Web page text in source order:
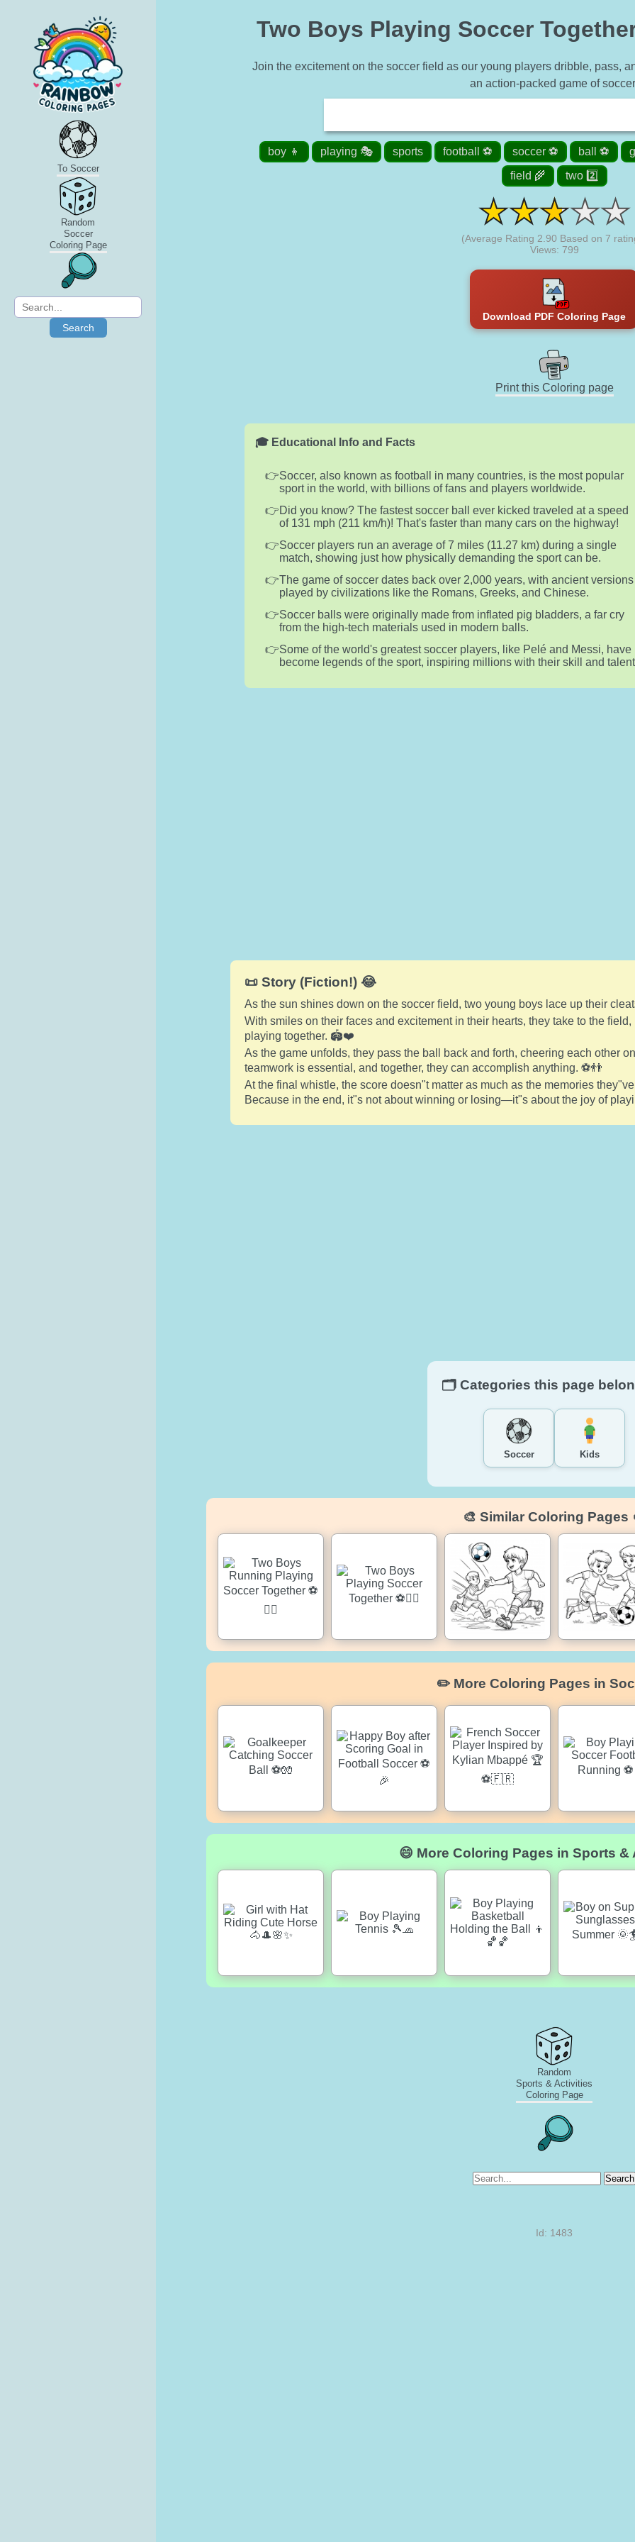
To Soccer
Random
Soccer
Coloring Page
Search
Two Boys Playing Soccer
Join the excitement on the soccer field as our young players dribble, pass,
an action-packed game of
boy 👦 playing 🎭 sports football ⚽ soccer ⚽ ball ⚽
field 🌾
two 2️⃣
(Average Rating 2.90 Based on 7
Views: 799
Download PDF Coloring Page
Print this Coloring page
🎓 Educational Info and Facts
Soccer, also known as football in many countries, is the most popular
sport in the world, with billions of fans and players worldwide.
Did you know? The fastest soccer ball ever kicked traveled at a speed
of 131 mph (211 km/h)! That's faster than many cars on the highway!
Soccer players run an average of 7 miles (11.27 km) during a single
match, showing just how physically demanding the sport can be.
The game of soccer dates back over 2,000 years, with ancient versions
played by civilizations like the Romans, Greeks, and Chinese.
Soccer balls were originally made from inflated pig bladders, a far cry
from the high-tech materials used in modern balls.
Some of the world's greatest soccer players, like Pelé and Messi, have
become legends of the sport, inspiring millions with their skill and
📜 Story (Fiction!) 😂
As the sun shines down on the soccer field, two young boys lace up their
With smiles on their faces and excitement in their hearts, they take to the
playing together. 🏟️❤️
As the game unfolds, they pass the ball back and forth, cheering each other
teamwork is essential, and together, they can accomplish anything. ⚽👬
At the final whistle, the score doesn"t matter as much as the memories
Because in the end, it"s not about winning or losing—it"s about the joy of
🗂️ Categories this page
Soccer Kids
🎨 Similar Coloring Pages
✏️ More Coloring Pages in
😄 More Coloring Pages in Sports &
Random
Sports & Activities
Coloring Page
Search
Id: 1483